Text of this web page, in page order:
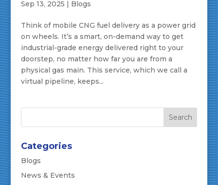
Sep 13, 2025 Blogs
Think of mobile CNG fuel delivery as a power grid
on wheels. It’s a smart, on-demand way to get
industrial-grade energy delivered right to your
doorstep, no matter how far you are from a
physical gas main. This service, which we call a
virtual pipeline, keeps...
Categories
Blogs
News & Events